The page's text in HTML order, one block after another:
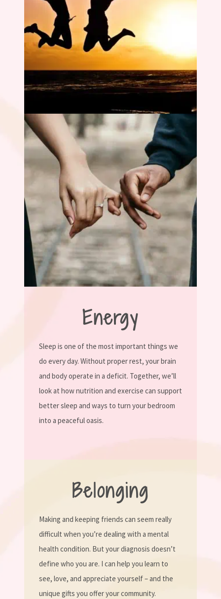
Energy
Sleep is one of the most important things we
do every day. Without proper rest, your brain
and body operate in a deficit. Together, we’ll
look at how nutrition and exercise can support
better sleep and ways to turn your bedroom
into a peaceful oasis.
Belonging
Making and keeping friends can seem really
difficult when you’re dealing with a mental
health condition. But your diagnosis doesn’t
define who you are. I can help you learn to
see, love, and appreciate yourself – and the
unique gifts you offer your community.